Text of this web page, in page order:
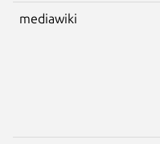
mediawiki